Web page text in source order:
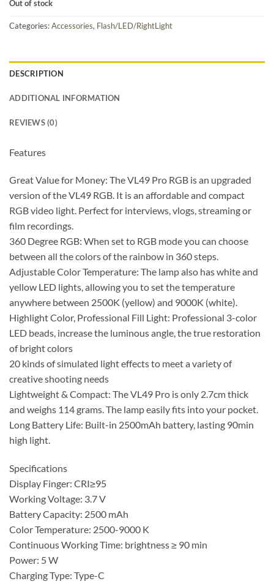
Out of stock
Categories:Accessories, Flash/LED/RightLight
DESCRIPTION
ADDITIONAL INFORMATION
REVIEWS (0)
Features
Great Value for Money: The VL49 Pro RGB is an upgraded
version of the VL49 RGB. It is an affordable and compact
RGB video light. Perfect for interviews, vlogs, streaming or
film recordings.
360 Degree RGB: When set to RGB mode you can choose
between all the colors of the rainbow in 360 steps.
Adjustable Color Temperature: The lamp also has white and
yellow LED lights, allowing you to set the temperature
anywhere between 2500K (yellow) and 9000K (white).
Highlight Color, Professional Fill Light: Professional 3-color
LED beads, increase the luminous angle, the true restoration
of bright colors
20 kinds of simulated light effects to meet a variety of
creative shooting needs
Lightweight & Compact: The VL49 Pro is only 2.7cm thick
and weighs 114 grams. The lamp easily fits into your pocket.
Long Battery Life: Built-in 2500mAh battery, lasting 90min
high light.
Specifications
Display Finger: CRI≥95
Working Voltage: 3.7 V
Battery Capacity: 2500 mAh
Color Temperature: 2500-9000 K
Continuous Working Time: brightness ≥ 90 min
Power: 5 W
Charging Type: Type-C